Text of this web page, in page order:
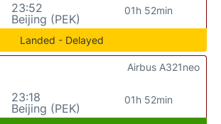
23:52
Beijing (PEK)
01h 52min
Landed - Delayed
23:18
Beijing (PEK)
01h 52min
Airbus A321neo